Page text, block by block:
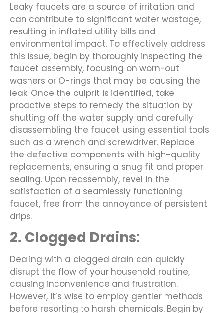
Leaky faucets are a source of irritation and
can contribute to significant water wastage,
resulting in inflated utility bills and
environmental impact. To effectively address
this issue, begin by thoroughly inspecting the
faucet assembly, focusing on worn-out
washers or O-rings that may be causing the
leak. Once the culprit is identified, take
proactive steps to remedy the situation by
shutting off the water supply and carefully
disassembling the faucet using essential tools
such as a wrench and screwdriver. Replace
the defective components with high-quality
replacements, ensuring a snug fit and proper
sealing. Upon reassembly, revel in the
satisfaction of a seamlessly functioning
faucet, free from the annoyance of persistent
drips.
2. Clogged Drains:
Dealing with a clogged drain can quickly
disrupt the flow of your household routine,
causing inconvenience and frustration.
However, it’s wise to employ gentler methods
before resorting to harsh chemicals. Begin by